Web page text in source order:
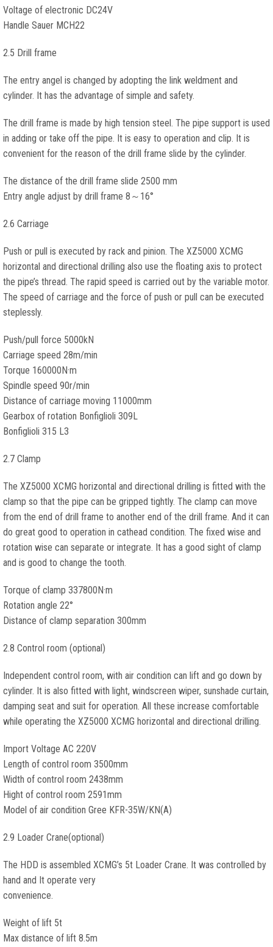
Voltage of electronic DC24V
Handle Sauer MCH22
2.5 Drill frame
The entry angel is changed by adopting the link weldment and
cylinder. It has the advantage of simple and safety.
The drill frame is made by high tension steel. The pipe support is used
in adding or take off the pipe. It is easy to operation and clip. It is
convenient for the reason of the drill frame slide by the cylinder.
The distance of the drill frame slide 2500 mm
Entry angle adjust by drill frame 8～16°
2.6 Carriage
Push or pull is executed by rack and pinion. The XZ5000 XCMG
horizontal and directional drilling also use the floating axis to protect
the pipe’s thread. The rapid speed is carried out by the variable motor.
The speed of carriage and the force of push or pull can be executed
steplessly.
Push/pull force 5000kN
Carriage speed 28m/min
Torque 160000N·m
Spindle speed 90r/min
Distance of carriage moving 11000mm
Gearbox of rotation Bonfiglioli 309L
Bonfiglioli 315 L3
2.7 Clamp
The XZ5000 XCMG horizontal and directional drilling is fitted with the
clamp so that the pipe can be gripped tightly. The clamp can move
from the end of drill frame to another end of the drill frame. And it can
do great good to operation in cathead condition. The fixed wise and
rotation wise can separate or integrate. It has a good sight of clamp
and is good to change the tooth.
Torque of clamp 337800N·m
Rotation angle 22°
Distance of clamp separation 300mm
2.8 Control room (optional)
Independent control room, with air condition can lift and go down by
cylinder. It is also fitted with light, windscreen wiper, sunshade curtain,
damping seat and suit for operation. All these increase comfortable
while operating the XZ5000 XCMG horizontal and directional drilling.
Import Voltage AC 220V
Length of control room 3500mm
Width of control room 2438mm
Hight of control room 2591mm
Model of air condition Gree KFR-35W/KN(A)
2.9 Loader Crane(optional)
The HDD is assembled XCMG’s 5t Loader Crane. It was controlled by
hand and It operate very
convenience.
Weight of lift 5t
Max distance of lift 8.5m